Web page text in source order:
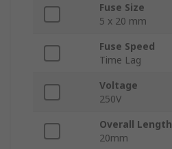
Fuse Size
5 x 20 mm
Fuse Speed
Time Lag
Voltage
250V
Overall Length
20mm